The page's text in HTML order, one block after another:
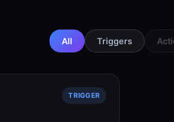
All Triggers
TRIGGER